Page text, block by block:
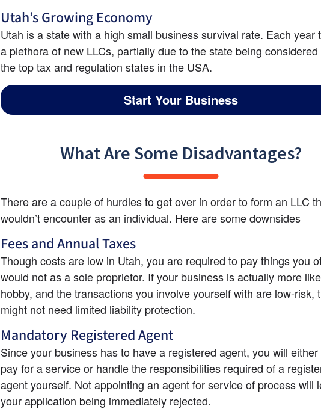
Utah’s Growing Economy
Utah is a state with a high small business survival rate. Each year
a plethora of new LLCs, partially due to the state being
the top tax and regulation states in the USA.
Start Your Business
What Are Some Disadvantages?
There are a couple of hurdles to get over in order to form an LLC
wouldn’t encounter as an individual. Here are some downsides
Fees and Annual Taxes
Though costs are low in Utah, you are required to pay things you
would not as a sole proprietor. If your business is actually more
hobby, and the transactions you involve yourself with are low-risk,
might not need limited liability protection.
Mandatory Registered Agent
Since your business has to have a registered agent, you will
pay for a service or handle the responsibilities required of a
agent yourself. Not appointing an agent for service of process will
your application being immediately rejected.